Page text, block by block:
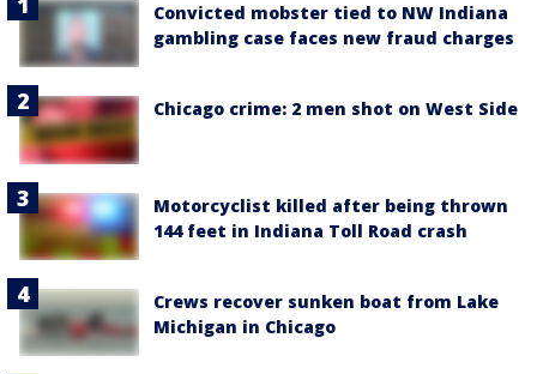
Convicted mobster tied to NW Indiana
gambling case faces new fraud charges
Chicago crime: 2 men shot on West Side
Motorcyclist killed after being thrown
144 feet in Indiana Toll Road crash
Crews recover sunken boat from Lake
Michigan in Chicago